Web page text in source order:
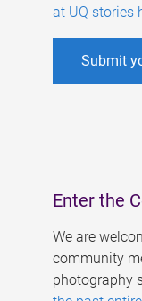
at UQ stories
Submit
Enter the
We are
community
photography